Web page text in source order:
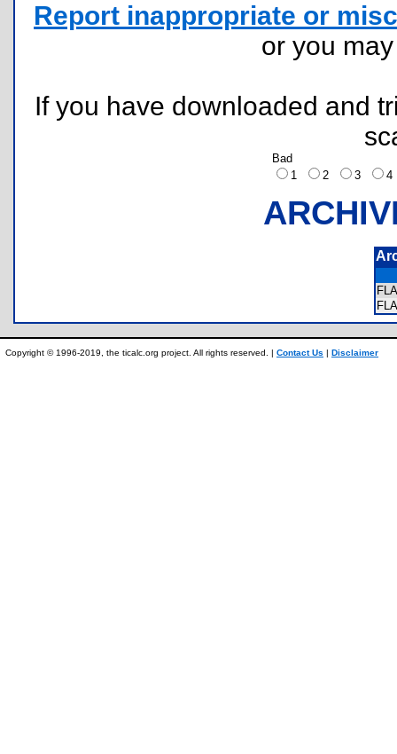
Report inappropriate or
or you
If you have downloaded and
Bad
1
2 3
Copyright © 1996-2019, the ticalc.org project. All rights reserved. | Contact Us | Disclaimer